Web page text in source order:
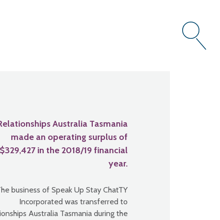
Australia Tasmania
made an operating surplus of
$329,427 in the 2018/19 financial
year.
business of Speak Up Stay ChatTY
Incorporated was transferred to
Australia Tasmania during the